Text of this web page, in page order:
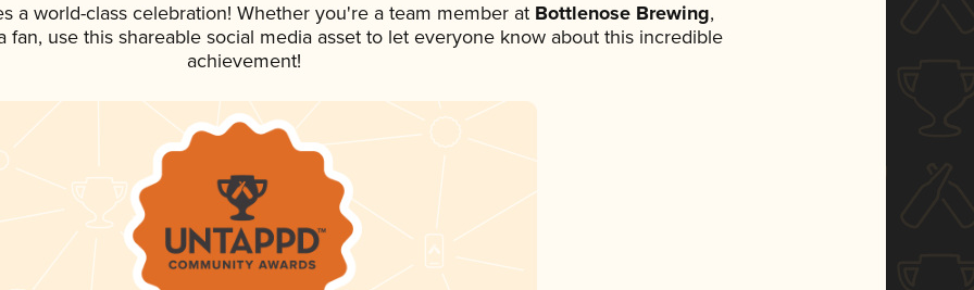
a world-class celebration! Whether you're a team member atBottlenose Brewing,
fan, use this shareable social media asset to let everyone know about this incredible
achievement!